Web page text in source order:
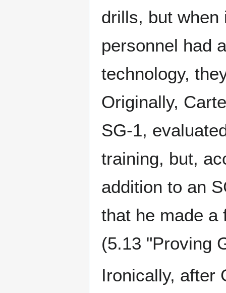
drills, but when
personnel had
technology,
Originally,
SG-1,
training, but,
addition to an
that he made a
(5.13 "Proving
Ironically, after